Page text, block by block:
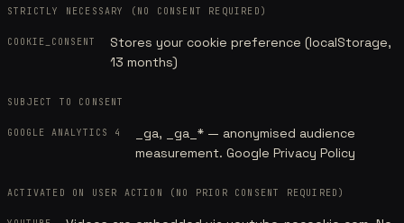
STRICTLY NECESSARY (NO CONSENT REQUIRED)
COOKIE_CONSENT
Stores your cookie preference (localStorage,
13 months)
SUBJECT TO CONSENT
GOOGLE ANALYTICS 4
_ga, _ga_* — anonymised audience
measurement. Google Privacy Policy
ACTIVATED ON USER ACTION (NO PRIOR CONSENT REQUIRED)